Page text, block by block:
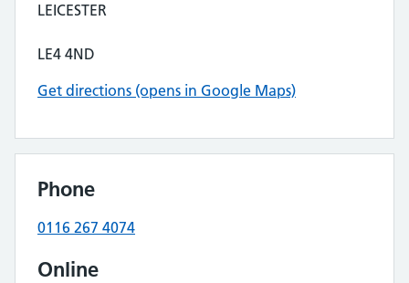
LEICESTER
LE4 4ND
Get directions (opens in Google Maps)
Phone
0116 267 4074
Online